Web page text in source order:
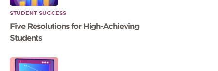
STUDENT SUCCESS
Five Resolutions for High-Achieving
Students